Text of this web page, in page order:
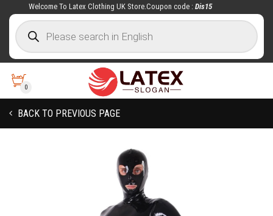
Welcome To Latex Clothing UK Store.Coupon code : Dis15
0
BACK TO PREVIOUS PAGE